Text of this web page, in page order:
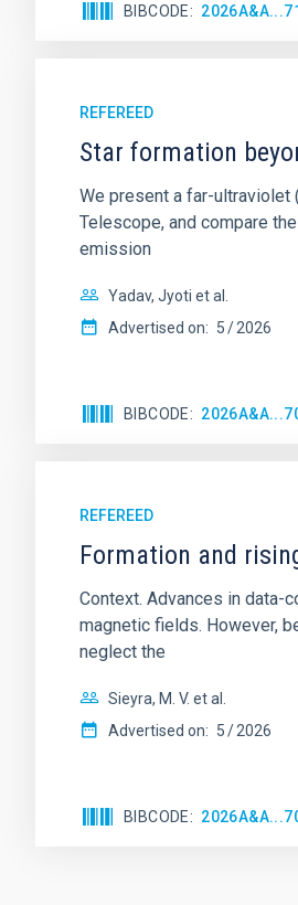
BIBCODE
REFEREED
Star formation
We present a far-ultraviolet
Telescope, and compare
emission
Yadav, Jyoti et al.
Advertised on: 5 2026
BIBCODE
REFEREED
Formation and
Context. Advances in data-
magnetic fields. However,
neglect the
Sieyra, M. V. et al.
Advertised on: 5 2026
BIBCODE